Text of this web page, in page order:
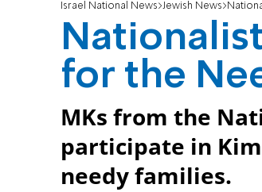
Israel National News Jewish News
for the
MKs from the
participate in
needy families.